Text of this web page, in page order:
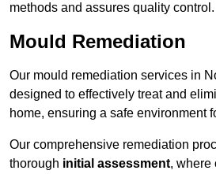
methods and assures quality control.
Mould Remediation
Our mould remediation services in
designed to effectively treat and
home, ensuring a safe environment
Our comprehensive remediation
thorough initial assessment, where